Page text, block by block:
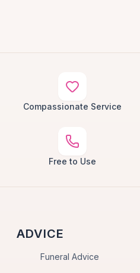
Compassionate Service
Free to Use
ADVICE
Funeral Advice